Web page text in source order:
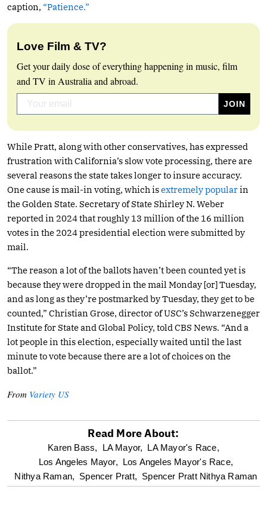
caption, “Patience.”
Love Film & TV?
Get your daily dose of everything happening in music, film
and TV in Australia and abroad.
While Pratt, along with other conservatives, has expressed
frustration with California’s slow vote processing, there are
several reasons the state takes longer to insure accuracy.
One cause is mail-in voting, which isextremely popularin
the Golden State. Secretary of State Shirley N. Weber
reported in 2024 that roughly 13 million of the 16 million
votes in the 2024 presidential election were submitted by
mail.
“The reason a lot of the ballots haven’t been counted yet is
because they were dropped in the mail Monday [or] Tuesday,
and as long as they’re postmarked by Tuesday, they get to be
counted,” Christian Grose, director of USC’s Schwarzenegger
Institute for State and Global Policy, told CBS News. “And a
lot people in this election, especially waited until the last
minute to vote because there are a lot of choices on the
ballot.”
From Variety US
optional
screen
Read More About:
Karen Bass, LA Mayor, LA Mayor's Race,
Los Angeles Mayor, Los Angeles Mayor's Race,
Nithya Raman, Spencer Pratt, Spencer Pratt Nithya Raman